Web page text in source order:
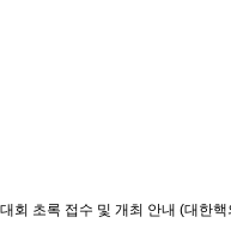
회 초록 접수 및 개최 안내 (대한